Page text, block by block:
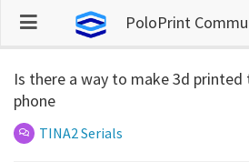
PoloPrint
Is there a way to make 3d
phone
TINA2 Serials